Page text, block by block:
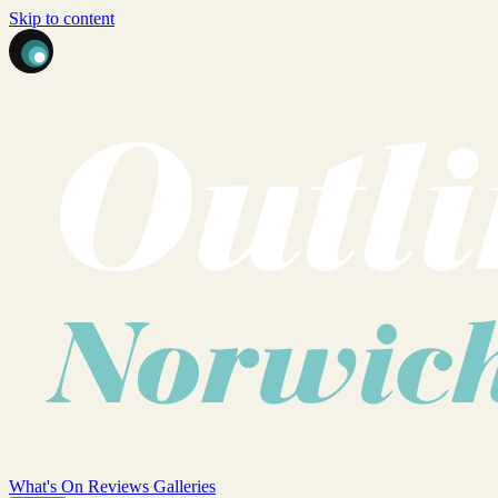
Skip to content
What's On Reviews Galleries